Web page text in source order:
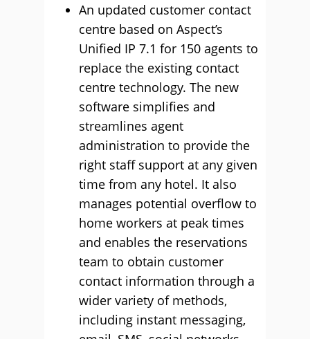
An updated customer contact
centre based on Aspect’s
Unified IP 7.1 for 150 agents to
replace the existing contact
centre technology. The new
software simplifies and
streamlines agent
administration to provide the
right staff support at any given
time from any hotel. It also
manages potential overflow to
home workers at peak times
and enables the reservations
team to obtain customer
contact information through a
wider variety of methods,
including instant messaging,